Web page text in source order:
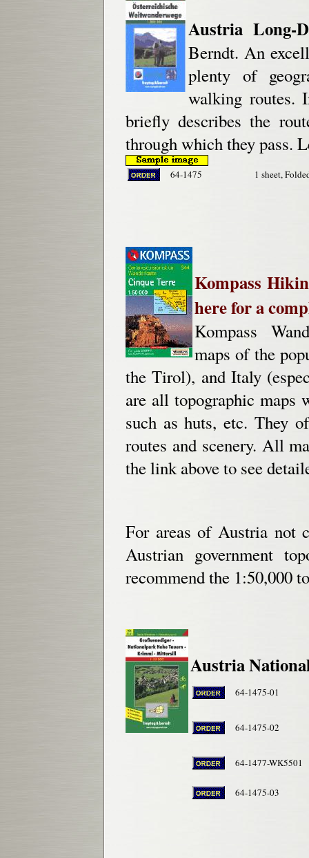
Austria Long-
Berndt. An
plenty of
walking routes.
briefly describes the
through which they pass.
64-1475 1 sheet,
Kompass
here for a
Kompass
maps of the
the Tirol), and Italy
are all topographic
such as huts, etc. They
routes and scenery. All
the link above to see
For areas of Austria not
Austrian government
recommend the 1:50,000
Austria
64-1475-01
64-1475-02
64-1477-WK5501
64-1475-03